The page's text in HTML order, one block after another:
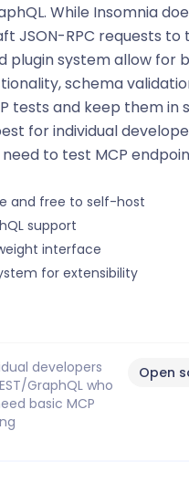
While Insomnia
JSON-RPC requests to
plugin system allow for
schema
tests and keep them
for individual
to test MCP
and free to self-host
support
interface
for extensibility
developers
GraphQL who
basic MCP
Open